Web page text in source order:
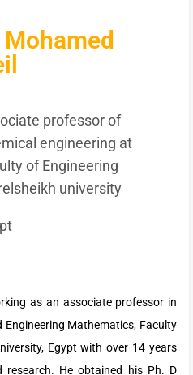
professor of
engineering at
of Engineering
university
as an associate professor in
Mathematics, Faculty
Egypt with over 14 years
research. He obtained his Ph. D